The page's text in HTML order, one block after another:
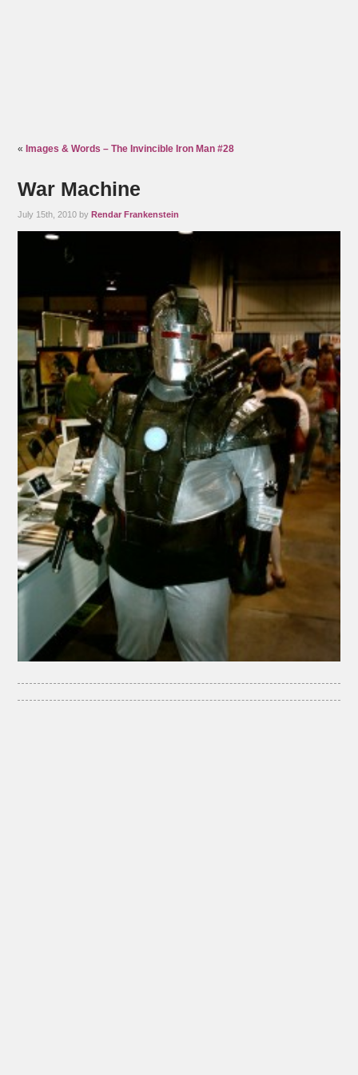
« Images & Words – The Invincible Iron Man #28
War Machine
July 15th, 2010 byRendar Frankenstein